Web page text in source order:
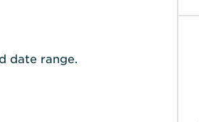
date range.